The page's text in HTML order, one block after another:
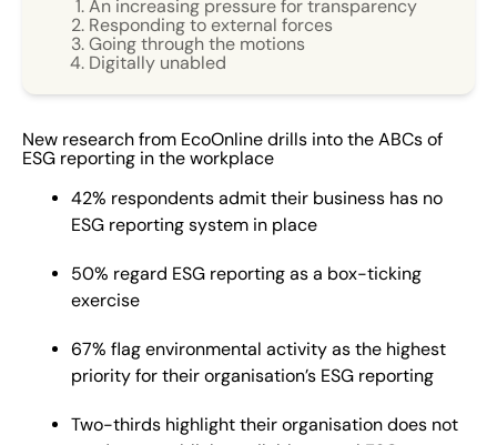
activities, and strengthening investor and customer
transparency. It typically encompasses qualitative
disclosures of relevant and pressing topics surrounding
the three pillars of environmental, social and
governance practices, and quantitative metrics used to
measure performance and effectiveness of strategies.
As demand for clear and transparent disclosure on
long-term ESG strategies grows, ESG reporting is an
increasingly important tool for organisations to
respond to evolving climate, social, cultural and
compliance concern. An increasing pressure for
employees felt organisational pressure to report ESG
data had increased in the last three years, with
(67%). However, despite these expectations for greater
An increasing pressure for transparency
Responding to external forces
Going through the motions
Digitally unabled
New research from EcoOnline drills into the ABCs of
ESG reporting in the workplace
42% respondents admit their business has no
ESG reporting system in place
50% regard ESG reporting as a box-ticking
exercise
67% flag environmental activity as the highest
priority for their organisation’s ESG reporting
Two-thirds highlight their organisation does not